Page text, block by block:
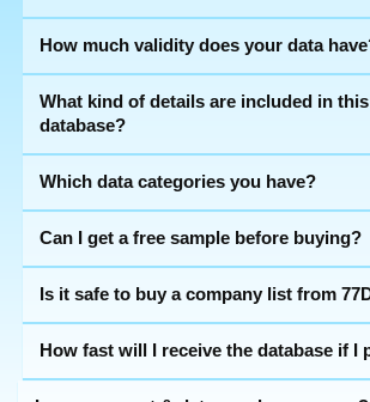
How much validity does your data
What kind of details are included in this
database?
Which data categories you have?
Can I get a free sample before buying?
Is it safe to buy a company list from
How fast will I receive the database if I